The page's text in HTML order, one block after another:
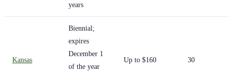
years
Kansas
Biennial;
expires
December 1
of the year
Up to $160 30